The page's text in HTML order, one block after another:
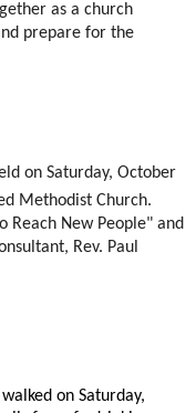
as a church
prepare for the
on Saturday, October
Methodist Church.
Reach New People" and
Rev. Paul
on Saturday,